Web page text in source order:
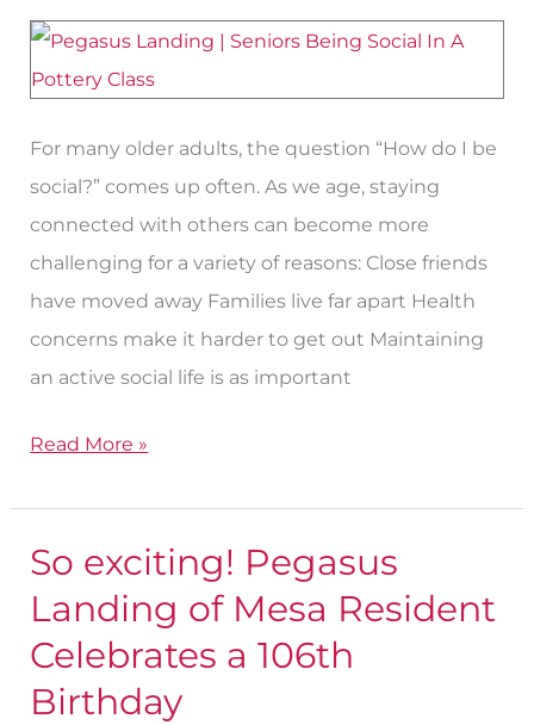
For many older adults, the question “How do I be
social?” comes up often. As we age, staying
connected with others can become more
challenging for a variety of reasons: Close friends
have moved away Families live far apart Health
concerns make it harder to get out Maintaining
an active social life is as important
Thriving
Socially
Read More »
So exciting! Pegasus
Landing of Mesa Resident
Celebrates a 106th
Birthday
So
exciting!
Landing
of